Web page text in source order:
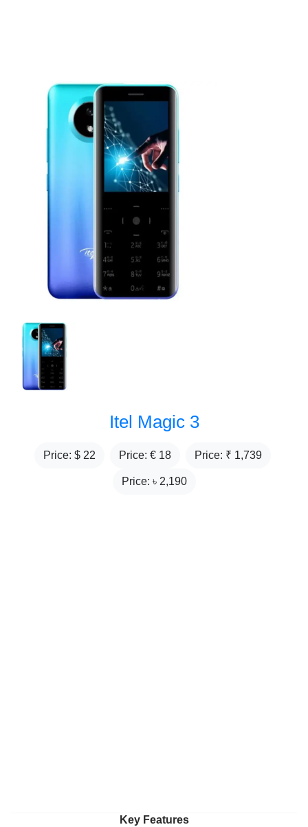
Itel Magic 3
Price: $ 22 Price: € 18 Price: ₹ 1,739
Price: ৳ 2,190
Key Features